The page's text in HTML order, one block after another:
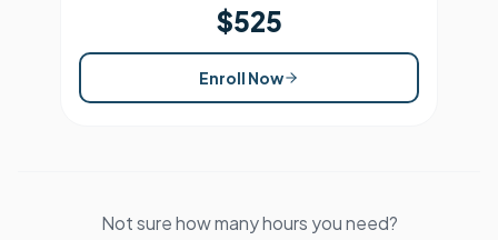
$525
Enroll Now
Not sure how many hours you need?